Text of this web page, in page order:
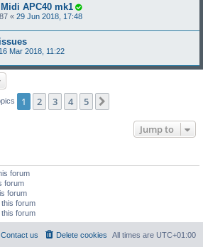
APC40 mk1
« 29 Jun 2018, 17:48
16 Mar 2018, 11:22
1 2 3 4 5
Jump to
forum
forum
forum
forum
forum
All times are UTC+01:00
Delete cookies
Contact us